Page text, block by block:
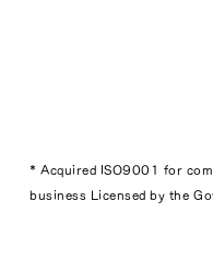
* Acquired ISO9001 for
business Licensed by the